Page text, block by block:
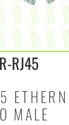
RJ45
MALE